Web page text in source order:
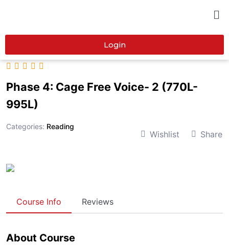
Login
Phase 4: Cage Free Voice- 2 (770L-
995L)
Categories: Reading
Wishlist Share
Course Info Reviews
About Course